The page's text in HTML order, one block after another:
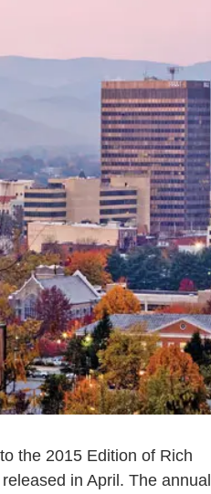
the 2015 Edition of Rich
in April. The annual